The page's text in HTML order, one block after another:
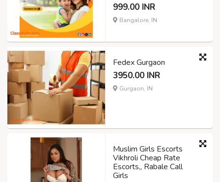
999.00 INR
Bangalore, IN
Fedex Gurgaon
3950.00 INR
Gurgaon, IN
Muslim Girls Escorts
Vikhroli Cheap Rate
Escorts,, Rabale Call
Girls